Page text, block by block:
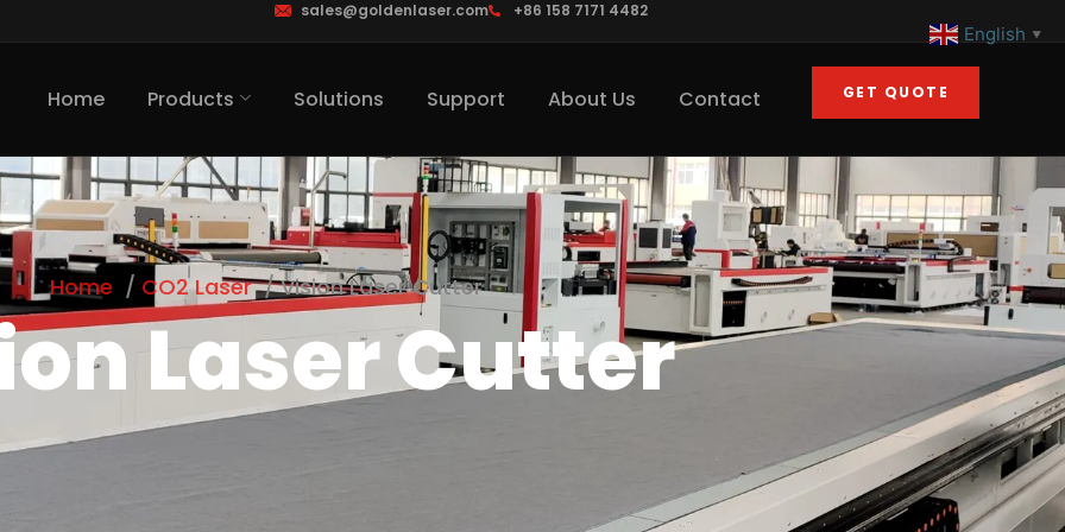
sales@goldenlaser.com +86 158 7171 4482
Home Products Solutions Support About Us Contact GET QUOTE
Home CO2 Laser Vision Laser Cutter
Laser Cutter
English ▼